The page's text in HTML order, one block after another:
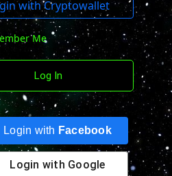
with Cryptowallet
Me
Login with Facebook
Login with Google